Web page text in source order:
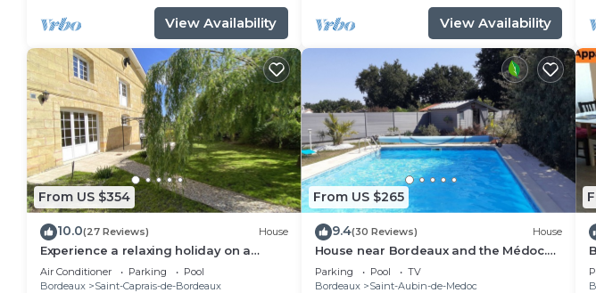
View Availability View Availability
From US $354
10.0(27 Reviews) House
Experience a relaxing holiday on a
Bordeaux family winery 20 min from
Bordeaux
Air Conditioner Parking
Pool
Bordeaux
Saint-Caprais-de-Bordeaux
From US $265
9.4(30 Reviews) House
House near Bordeaux and the Médoc.
Available July 4–18 and August 22–29
Parking Pool
TV
Bordeaux
Saint-Aubin-de-Medoc